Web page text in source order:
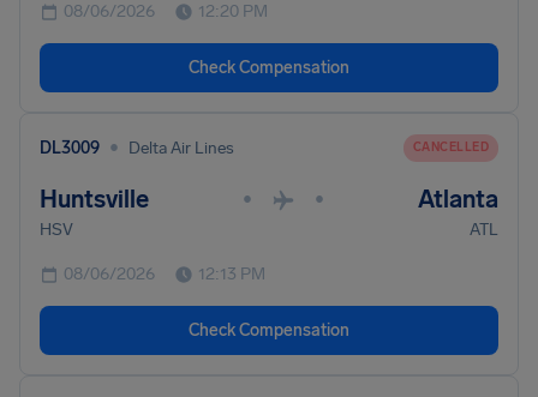
08/06/2026 12:20 PM
Check Compensation
DL3009 • Delta Air Lines CANCELLED
Huntsville • • Atlanta
HSV ATL
08/06/2026 12:13 PM
Check Compensation